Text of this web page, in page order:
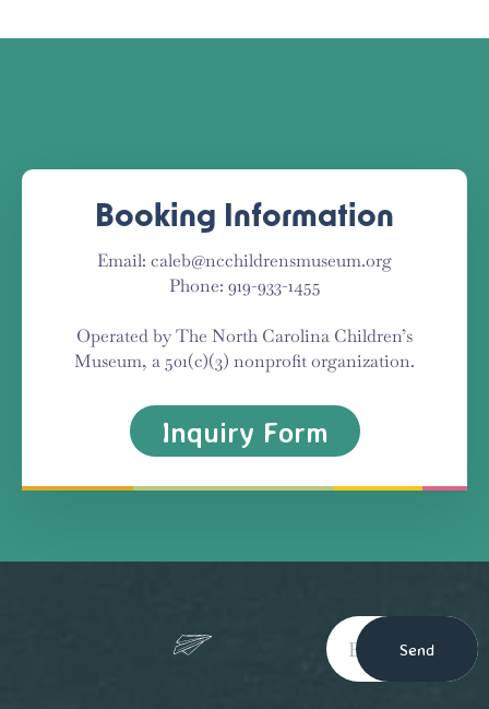
Booking Information
Email: caleb@ncchildrensmuseum.org
Phone: 919-933-1455
Operated by The North Carolina Children’s
Museum, a 501(c)(3) nonprofit organization.
Inquiry Form
Send